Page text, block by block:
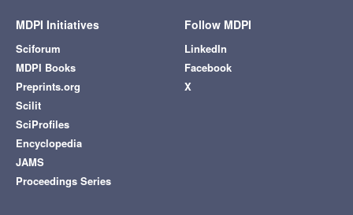
MDPI Initiatives
Sciforum
MDPI Books
Preprints.org
Scilit
SciProfiles
Encyclopedia
JAMS
Proceedings Series
Follow MDPI
LinkedIn
Facebook
X